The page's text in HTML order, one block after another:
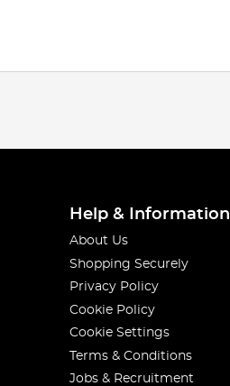
Help & Information
About Us
Shopping Securely
Privacy Policy
Cookie Policy
Cookie Settings
Terms & Conditions
Jobs & Recruitment